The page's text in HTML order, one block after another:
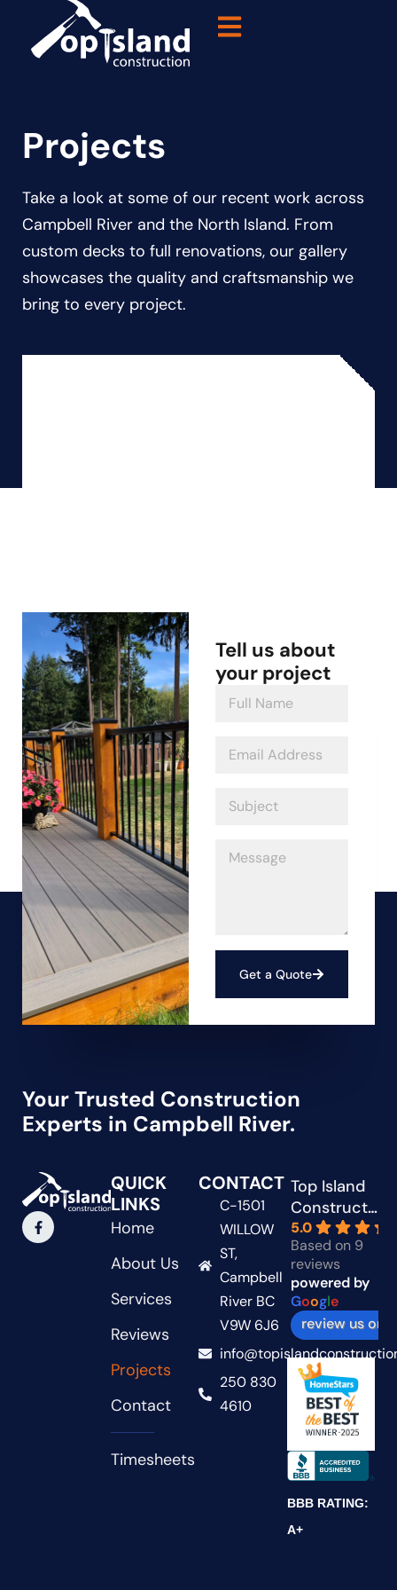
Projects
Take a look at some of our recent work across
Campbell River and the North Island. From
custom decks to full renovations, our gallery
showcases the quality and craftsmanship we
bring to every project.
Tell us about
your project
Get a Quote
Your Trusted Construction
Experts in Campbell River.
QUICK
LINKS
Home
About Us
Services
Reviews
Projects
Contact
Timesheets
CONTACT
C-1501
WILLOW
ST,
Campbell
River BC
V9W 6J6
250 830
4610
Top Island
Construction
5.0
Based on 9
reviews
powered by
Google
review us on
BBB RATING:
A+